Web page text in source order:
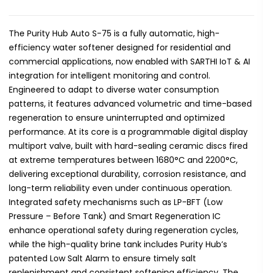
The Purity Hub Auto S-75 is a fully automatic, high-
efficiency water softener designed for residential and
commercial applications, now enabled with SARTHI IoT & AI
integration for intelligent monitoring and control.
Engineered to adapt to diverse water consumption
patterns, it features advanced volumetric and time-based
regeneration to ensure uninterrupted and optimized
performance. At its core is a programmable digital display
multiport valve, built with hard-sealing ceramic discs fired
at extreme temperatures between 1680°C and 2200°C,
delivering exceptional durability, corrosion resistance, and
long-term reliability even under continuous operation.
Integrated safety mechanisms such as LP-BFT (Low
Pressure – Before Tank) and Smart Regeneration IC
enhance operational safety during regeneration cycles,
while the high-quality brine tank includes Purity Hub’s
patented Low Salt Alarm to ensure timely salt